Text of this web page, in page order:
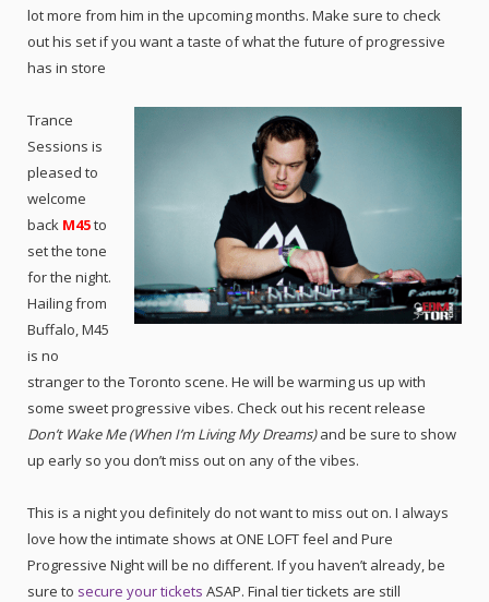
lot more from him in the upcoming months. Make sure to check
out his set if you want a taste of what the future of progressive
has in store
Trance
Sessions is
pleased to
welcome
back M45to
set the tone
for the night.
Hailing from
Buffalo, M45
is no
stranger to the Toronto scene. He will be warming us up with
some sweet progressive vibes. Check out his recent release
Don’t Wake Me (When I’m Living My Dreams)and be sure to show
up early so you don’t miss out on any of the vibes.
This is a night you definitely do not want to miss out on. I always
love how the intimate shows at ONE LOFT feel and Pure
Progressive Night will be no different. If you haven’t already, be
sure to secure your tickets ASAP. Final tier tickets are still